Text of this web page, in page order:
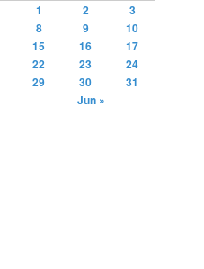
1
2
3
8 9
10
15 16
17
22 23
24
29 30
31
Jun »